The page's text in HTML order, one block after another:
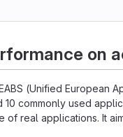
on
(Unified European
10 commonly used
of real applications. It